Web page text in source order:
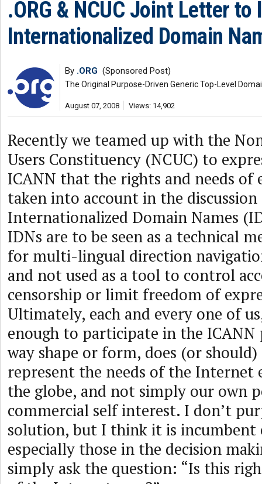
.ORG & NCUC Joint Letter to
Internationalized Domain
By .ORG (Sponsored Post)
The Original Purpose-Driven Generic Top-Level
August 07, 2008 Views: 14,902
Recently we teamed up with the
Users Constituency (NCUC) to
ICANN that the rights and needs of
taken into account in the
Internationalized Domain Names
IDNs are to be seen as a technical
for multi-lingual direction
and not used as a tool to control
censorship or limit freedom of
Ultimately, each and every one of
enough to participate in the ICANN
way shape or form, does (or
represent the needs of the Internet
the globe, and not simply our own
commercial self interest. I don’t
solution, but I think it is incumbent
especially those in the decision
simply ask the question: “Is this